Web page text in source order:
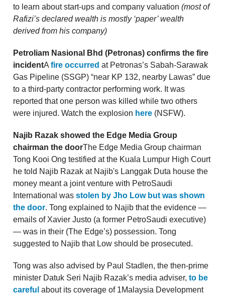
to learn about start-ups and company valuation (most of
Rafizi’s declared wealth is mostly ‘paper’ wealth
derived from his company)
Petroliam Nasional Bhd (Petronas) confirms the fire
incidentA fire occurred at Petronas’s Sabah-Sarawak
Gas Pipeline (SSGP) “near KP 132, nearby Lawas” due
to a third-party contractor performing work. It was
reported that one person was killed while two others
were injured. Watch the explosion here (NSFW).
Najib Razak showed the Edge Media Group
chairman the doorThe Edge Media Group chairman
Tong Kooi Ong testified at the Kuala Lumpur High Court
he told Najib Razak at Najib's Langgak Duta house the
money meant a joint venture with PetroSaudi
International was stolen by Jho Low but was shown
the door. Tong explained to Najib that the evidence —
emails of Xavier Justo (a former PetroSaudi executive)
— was in their (The Edge’s) possession. Tong
suggested to Najib that Low should be prosecuted.
Tong was also advised by Paul Stadlen, the then-prime
minister Datuk Seri Najib Razak’s media adviser, to be
careful about its coverage of 1Malaysia Development